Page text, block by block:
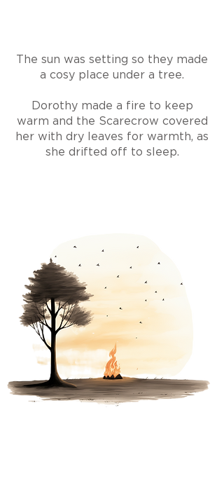
The sun was setting so they made
a cosy place under a tree.
Dorothy made a fire to keep
warm and the Scarecrow covered
her with dry leaves for warmth, as
she drifted off to sleep.